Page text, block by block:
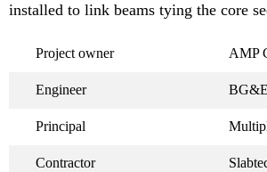
installed to link beams tying the core
Project owner AMP
Engineer BG&E
Principal
Contractor